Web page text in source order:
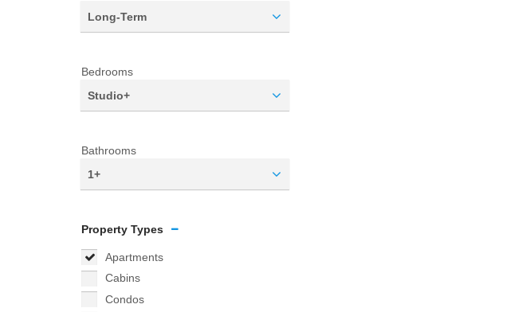
Long-Term
Bedrooms
Studio+
Bathrooms
1+
Property Types
Apartments
Cabins
Condos